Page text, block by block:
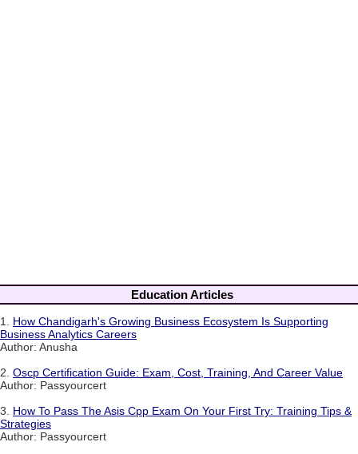
Education Articles
1. How Chandigarh's Growing Business Ecosystem Is Supporting
Business Analytics Careers
Author: Anusha
2. Oscp Certification Guide: Exam, Cost, Training, And Career Value
Author: Passyourcert
3. How To Pass The Asis Cpp Exam On Your First Try: Training Tips &
Strategies
Author: Passyourcert